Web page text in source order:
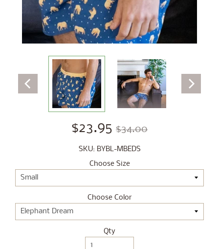
$23.95 $34.00
SKU: BYBL-MBEDS
Choose Size
Choose Color
Qty